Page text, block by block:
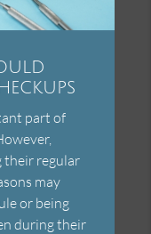
part of
their regular
may
or being
during their